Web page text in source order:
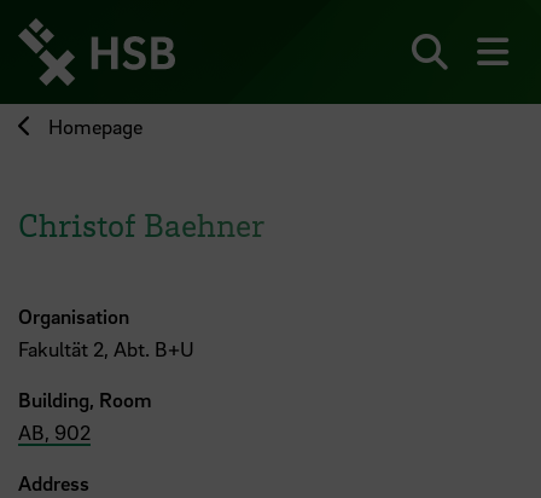
directly
page
Homepage
Christof Baehner
Organisation
Fakultät 2, Abt. B+U
Building, Room
AB, 902
Address